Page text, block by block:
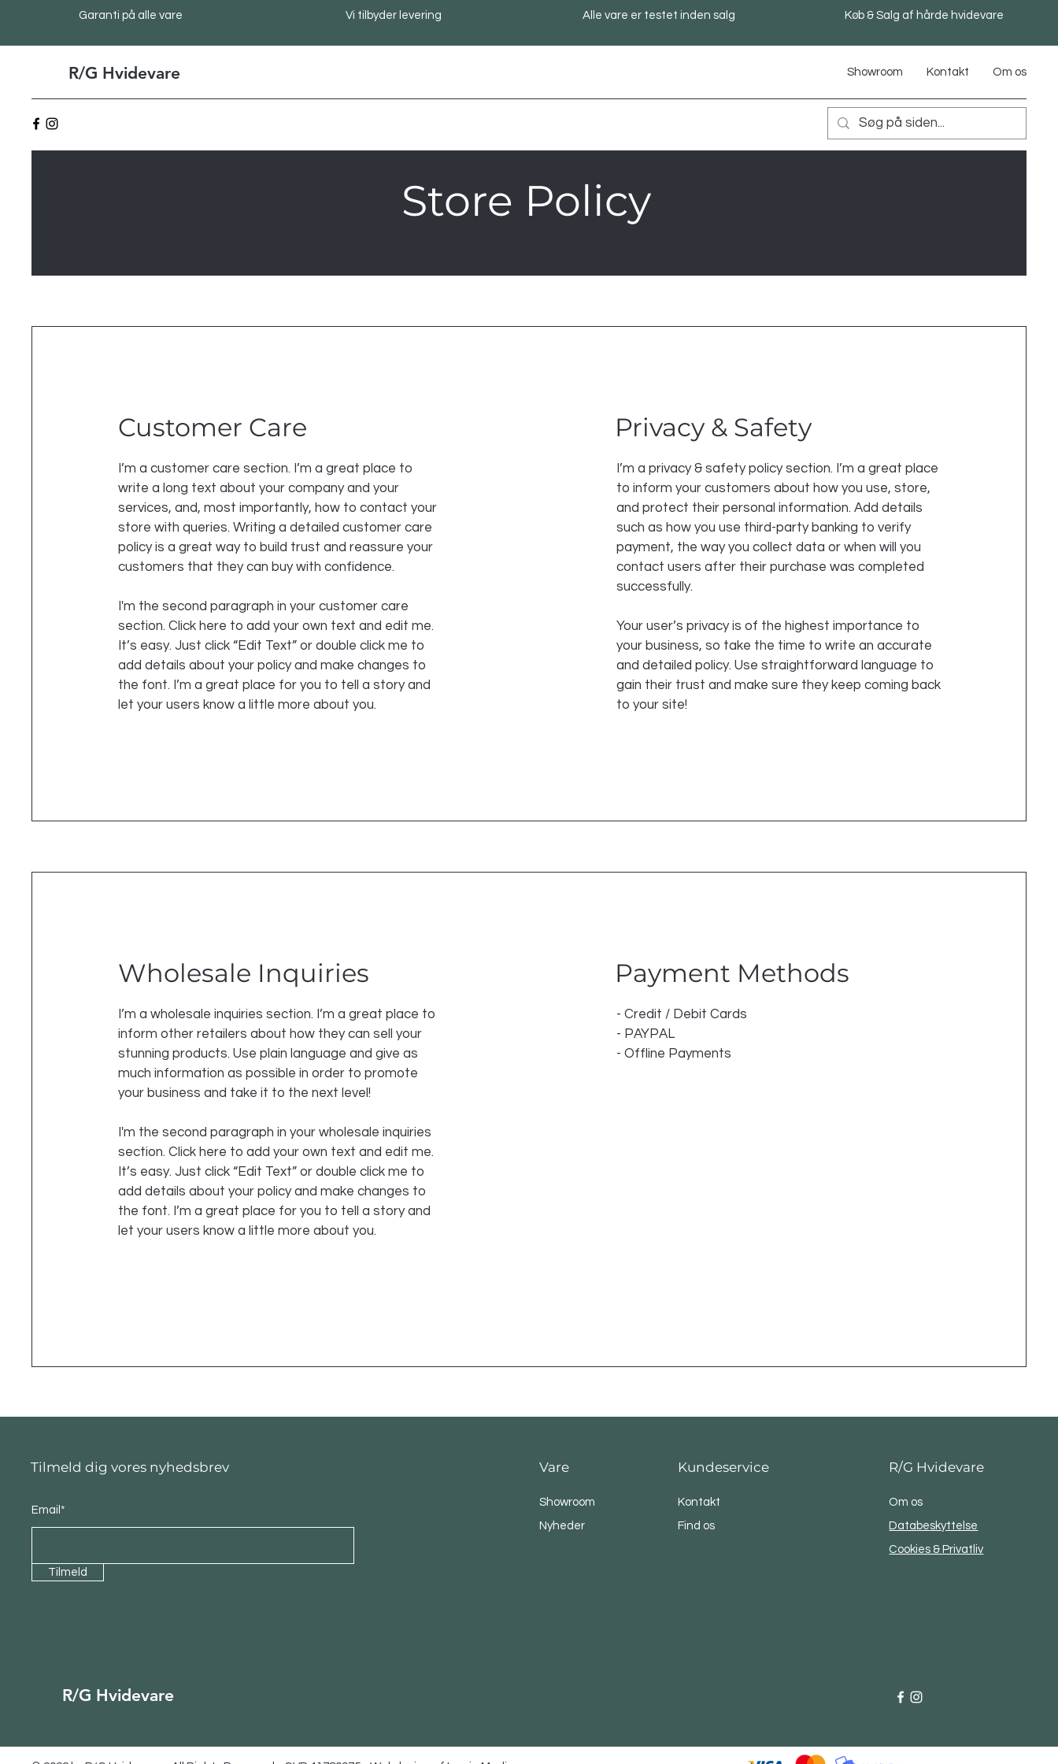
Garanti på alle vare Vi tilbyder levering Alle vare er testet inden salg Køb & Salg af hårde hvidevare
R/G Hvidevare Showroom Kontakt Om os
Store Policy
Customer Care
I’m a customer care section. I’m a great place to
write a long text about your company and your
services, and, most importantly, how to contact your
store with queries. Writing a detailed customer care
policy is a great way to build trust and reassure your
customers that they can buy with confidence.
I'm the second paragraph in your customer care
section. Click here to add your own text and edit me.
It’s easy. Just click “Edit Text” or double click me to
add details about your policy and make changes to
the font. I’m a great place for you to tell a story and
let your users know a little more about you.
Privacy & Safety
I’m a privacy & safety policy section. I’m a great place
to inform your customers about how you use, store,
and protect their personal information. Add details
such as how you use third-party banking to verify
payment, the way you collect data or when will you
contact users after their purchase was completed
successfully.
Your user’s privacy is of the highest importance to
your business, so take the time to write an accurate
and detailed policy. Use straightforward language to
gain their trust and make sure they keep coming back
to your site!
Wholesale Inquiries
I’m a wholesale inquiries section. I’m a great place to
inform other retailers about how they can sell your
stunning products. Use plain language and give as
much information as possible in order to promote
your business and take it to the next level!
I'm the second paragraph in your wholesale inquiries
section. Click here to add your own text and edit me.
It’s easy. Just click “Edit Text” or double click me to
add details about your policy and make changes to
the font. I’m a great place for you to tell a story and
let your users know a little more about you.
Payment Methods
- Credit / Debit Cards
- PAYPAL
- Offline Payments
Tilmeld dig vores nyhedsbrev
Email*
Tilmeld
R/G Hvidevare
Vare
Showroom
Nyheder
Kundeservice
Kontakt
Find os
R/G Hvidevare
Om os
Databeskyttelse
Cookies & Privatliv